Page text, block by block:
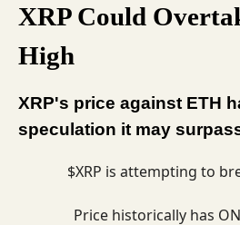
XRP Could
High
XRP's price against ETH
speculation it may
$XRP is attempting to
Price historically has